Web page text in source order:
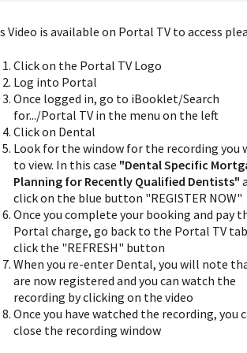
Video is available on Portal TV to access
Click on the Portal TV Logo
Log into Portal
Once logged in, go to iBooklet/Search
for.../Portal TV in the menu on the left
Click on Dental
Look for the window for the recording you
to view. In this case "Dental Specific
Planning for Recently Qualified Dentists"
click on the blue button "REGISTER NOW"
Once you complete your booking and pay
Portal charge, go back to the Portal TV
click the "REFRESH" button
When you re-enter Dental, you will note
are now registered and you can watch the
recording by clicking on the video
Once you have watched the recording, you
close the recording window